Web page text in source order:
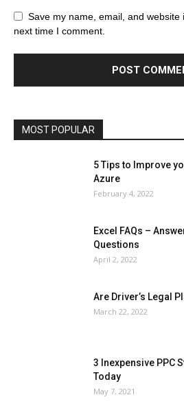
Save my name, email, and
next time I comment.
MOST POPULAR
Browser
Business
Celebrity
Cryptocurrency
Education
Health & Fitness
Home
Microsoft Windows 10
Phones
Printers Real
5 Tips to Improve
Azure
February 4, 2022
Excel FAQs –
Questions
April 2, 2022
Are Driver’s Legal
March 22, 2022
3 Inexpensive PPC
Today
May 7, 2021